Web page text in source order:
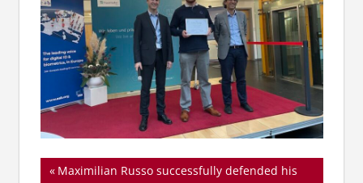
Beitragsnavigation
Vorheriger
Maximilian Russo successfully defended his